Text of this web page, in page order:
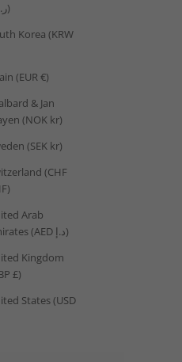
ر.س)
Korea (KRW
(EUR €)
& Jan
(NOK kr)
(SEK kr)
(CHF
Arab
Emirates (AED د.إ)
Kingdom
£)
States (USD